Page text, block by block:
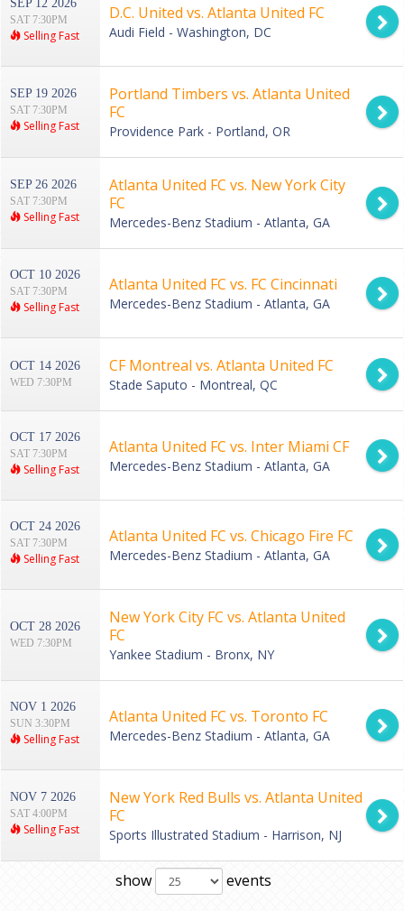
SEP 12 2026
SAT 7:30PM
Selling Fast
D.C. United vs. Atlanta United FC
Audi Field - Washington, DC
SEP 19 2026
SAT 7:30PM
Selling Fast
Portland Timbers vs. Atlanta United
FC
Providence Park - Portland, OR
SEP 26 2026
SAT 7:30PM
Selling Fast
Atlanta United FC vs. New York City
FC
Mercedes-Benz Stadium - Atlanta, GA
OCT 10 2026
SAT 7:30PM
Selling Fast
Atlanta United FC vs. FC Cincinnati
Mercedes-Benz Stadium - Atlanta, GA
OCT 14 2026
WED 7:30PM
CF Montreal vs. Atlanta United FC
Stade Saputo - Montreal, QC
OCT 17 2026
SAT 7:30PM
Selling Fast
Atlanta United FC vs. Inter Miami CF
Mercedes-Benz Stadium - Atlanta, GA
OCT 24 2026
SAT 7:30PM
Selling Fast
Atlanta United FC vs. Chicago Fire FC
Mercedes-Benz Stadium - Atlanta, GA
OCT 28 2026
WED 7:30PM
New York City FC vs. Atlanta United
FC
Yankee Stadium - Bronx, NY
NOV 1 2026
SUN 3:30PM
Selling Fast
Atlanta United FC vs. Toronto FC
Mercedes-Benz Stadium - Atlanta, GA
NOV 7 2026
SAT 4:00PM
Selling Fast
New York Red Bulls vs. Atlanta United
FC
Sports Illustrated Stadium - Harrison, NJ
show events